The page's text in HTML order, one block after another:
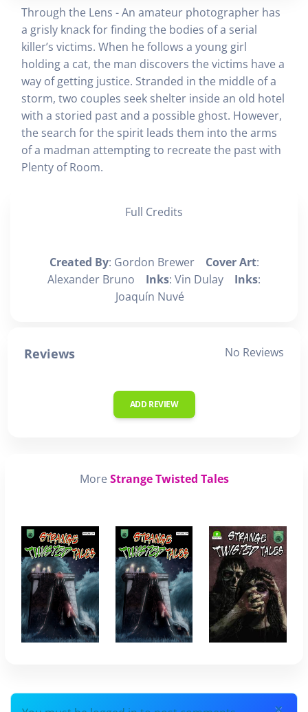
Through the Lens - An amateur photographer has
a grisly knack for finding the bodies of a serial
killer’s victims. When he follows a young girl
holding a cat, the man discovers the victims have a
way of getting justice. Stranded in the middle of a
storm, two couples seek shelter inside an old hotel
with a storied past and a possible ghost. However,
the search for the spirit leads them into the arms
of a madman attempting to recreate the past with
Plenty of Room.
Full Credits
Created By: Gordon Brewer Cover Art:
Alexander Bruno Inks: Vin Dulay Inks:
Joaquín Nuvé
Reviews No Reviews
ADD REVIEW
More Strange Twisted Tales